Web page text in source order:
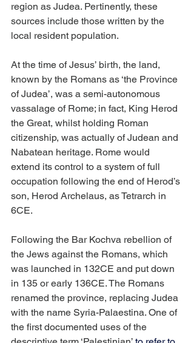
region as Judea. Pertinently, these
sources include those written by the
local resident population.
At the time of Jesus’ birth, the land,
known by the Romans as ‘the Province
of Judea’, was a semi-autonomous
vassalage of Rome; in fact, King Herod
the Great, whilst holding Roman
citizenship, was actually of Judean and
Nabatean heritage. Rome would
extend its control to a system of full
occupation following the end of Herod’s
son, Herod Archelaus, as Tetrarch in
6CE.
Following the Bar Kochva rebellion of
the Jews against the Romans, which
was launched in 132CE and put down
in 135 or early 136CE. The Romans
renamed the province, replacing Judea
with the name Syria-Palaestina. One of
the first documented uses of the